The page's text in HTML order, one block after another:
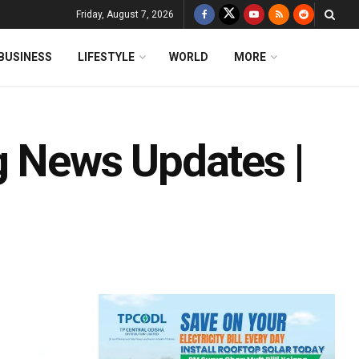
Friday, August 7, 2026
LIFESTYLE WORLD MORE
Updates |